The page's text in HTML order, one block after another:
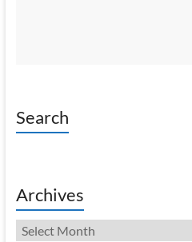
Search
Archives
Archives